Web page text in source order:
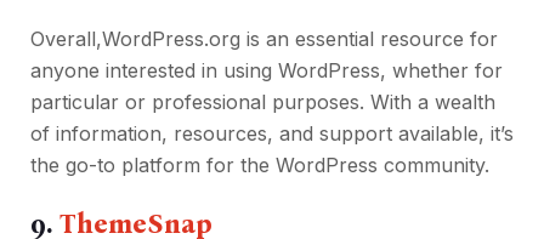
Overall,WordPress.org is an essential resource for
anyone interested in using WordPress, whether for
particular or professional purposes. With a wealth
of information, resources, and support available, it’s
the go-to platform for the WordPress community.
9. ThemeSnap